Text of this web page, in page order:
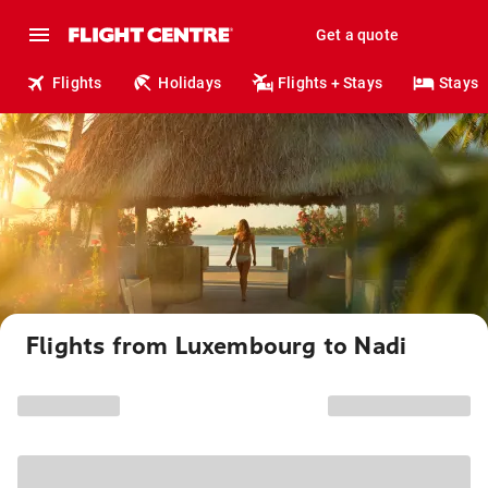
Get a quote
Flights Holidays Flights + Stays Stays
Flights from Luxembourg to Nadi